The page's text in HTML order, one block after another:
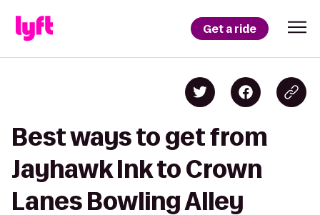
Get a ride
Best ways to get from
Jayhawk Ink to Crown
Lanes Bowling Alley